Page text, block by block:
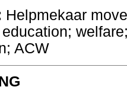
Helpmekaar
ACW